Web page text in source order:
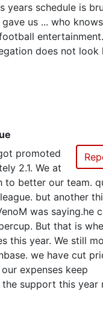
years schedule is
us ... who
does not look
promoted
2.1. We at
to better our team.
but another
was saying.he
But that is
this year. We still
we have cut
expenses keep
support this year